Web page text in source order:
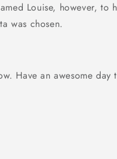
Louise, however,to
was chosen.
Have an awesome day